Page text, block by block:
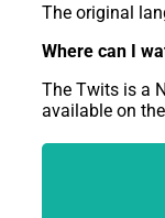
The original
Where can I
The Twits is a
available on